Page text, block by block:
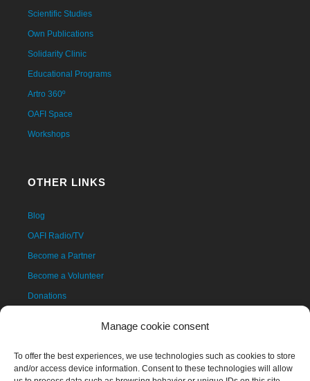
Manage cookie consent
To offer the best experiences, we use technologies such as cookies to store
and/or access device information. Consent to these technologies will allow
Scientific Studies
Own Publications
Solidarity Clinic
Educational Programs
Artro 360º
OAFI Space
Workshops
OTHER LINKS
Blog
OAFI Radio/TV
Become a Partner
Become a Volunteer
Donations